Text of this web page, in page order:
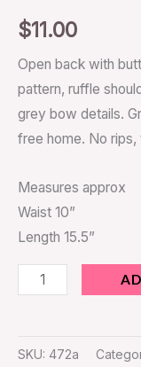
$11.00
Open back with
pattern, ruffle
grey bow details.
free home. No rips,
Measures approx
Waist 10”
Length 15.5”
SKU: 472a